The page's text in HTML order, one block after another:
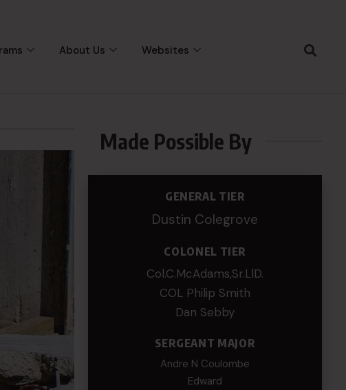
About Us Websites
Made Possible By
GENERAL TIER
Dustin Colegrove
COLONEL TIER
Col.C.McAdams,Sr.LlD.
COL Philip Smith
Dan Sebby
SERGEANT MAJOR
Andre N Coulombe
Edward